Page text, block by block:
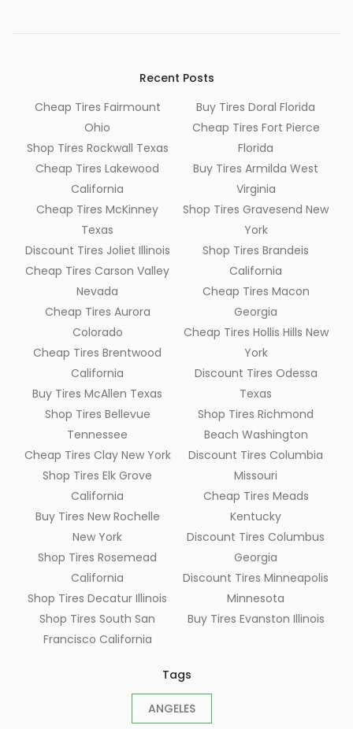
Recent Posts
Cheap Tires Fairmount
Ohio
Shop Tires Rockwall Texas
Cheap Tires Lakewood
California
Cheap Tires McKinney
Texas
Discount Tires Joliet Illinois
Cheap Tires Carson Valley
Nevada
Cheap Tires Aurora
Colorado
Cheap Tires Brentwood
California
Buy Tires McAllen Texas
Shop Tires Bellevue
Tennessee
Cheap Tires Clay New York
Shop Tires Elk Grove
California
Buy Tires New Rochelle
New York
Shop Tires Rosemead
California
Shop Tires Decatur Illinois
Shop Tires South San
Francisco California
Buy Tires Doral Florida
Cheap Tires Fort Pierce
Florida
Buy Tires Armilda West
Virginia
Shop Tires Gravesend New
York
Shop Tires Brandeis
California
Cheap Tires Macon
Georgia
Cheap Tires Hollis Hills New
York
Discount Tires Odessa
Texas
Shop Tires Richmond
Beach Washington
Discount Tires Columbia
Missouri
Cheap Tires Meads
Kentucky
Discount Tires Columbus
Georgia
Discount Tires Minneapolis
Minnesota
Buy Tires Evanston Illinois
Tags
ANGELES